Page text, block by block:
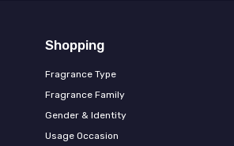
Shopping
Fragrance Type
Fragrance Family
Gender & Identity
Usage Occasion